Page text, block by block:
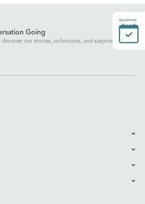
Going
discover our stories, collections, and surprises.
Appointment